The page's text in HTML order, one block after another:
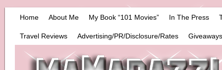
Home About Me My Book “101 Movies” In The Press
Travel Reviews Advertising/PR/Disclosure/Rates